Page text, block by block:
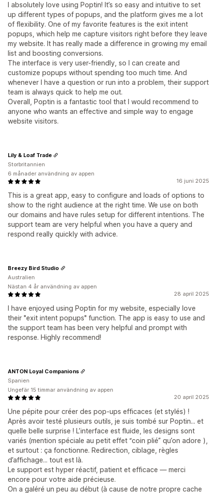
I absolutely love using Poptin! It’s so easy and intuitive to set
up different types of popups, and the platform gives me a lot
of flexibility. One of my favorite features is the exit intent
popups, which help me capture visitors right before they leave
my website. It has really made a difference in growing my email
list and boosting conversions.
The interface is very user-friendly, so I can create and
customize popups without spending too much time. And
whenever I have a question or run into a problem, their support
team is always quick to help me out.
Overall, Poptin is a fantastic tool that I would recommend to
anyone who wants an effective and simple way to engage
website visitors.
16 juni 2025
This is a great app, easy to configure and loads of options to
show to the right audience at the right time. We use on both
our domains and have rules setup for different intentions. The
support team are very helpful when you have a query and
respond really quickly with advice.
Lily & Loaf Trade
Storbritannien
6 månader användning av appen
28 april 2025
I have enjoyed using Poptin for my website, especially love
their "exit intent popups" function. The app is easy to use and
the support team has been very helpful and prompt with
response. Highly recommend!
Breezy Bird Studio
Australien
Nästan 4 år användning av appen
20 april 2025
Une pépite pour créer des pop-ups efficaces (et stylés) !
Après avoir testé plusieurs outils, je suis tombé sur Poptin... et
quelle belle surprise ! L’interface est fluide, les designs sont
variés (mention spéciale au petit effet “coin plié” qu’on adore ),
et surtout : ça fonctionne. Redirection, ciblage, règles
d’affichage... tout est là.
Le support est hyper réactif, patient et efficace — merci
encore pour votre aide précieuse.
On a galéré un peu au début (à cause de notre propre cache
ANTON Loyal Companions
Spanien
Ungefär 15 timmar användning av appen